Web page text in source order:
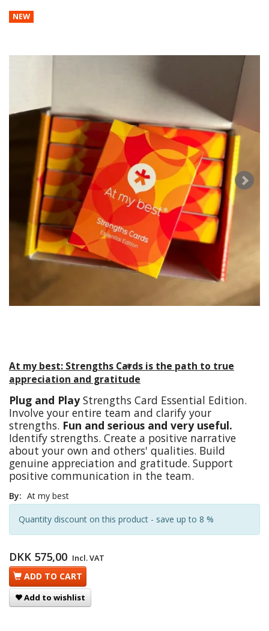
NEW
At my best: Strengths Cards is the path to true
appreciation and gratitude
Plug and PlayStrengths Card Essential Edition.
Involve your entire team and clarify your
strengths. Fun and serious and very useful.
Identify strengths. Create a positive narrative
about your own and others' qualities. Build
genuine appreciation and gratitude. Support
positive communication in the team.
By: At my best
Quantity discount on this product - save up to 8 %
DKK 575,00 Incl. VAT
ADD TO CART
Add to wishlist